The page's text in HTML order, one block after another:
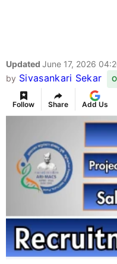
Updated June 17, 2026
by Sivasankari Sekar
Follow Share Add Us